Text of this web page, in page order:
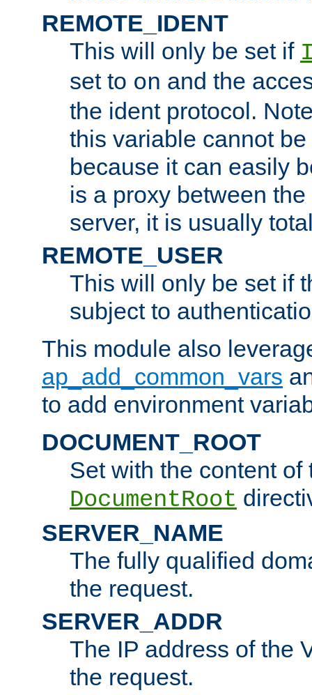
REMOTE_IDENT
This will only be set if
set to on and the
the ident protocol.
this variable cannot
because it can easily
is a proxy between
server, it is usually
REMOTE_USER
This will only be set if
subject to
This module also
ap_add_common_vars
to add environment
DOCUMENT_ROOT
Set with the content of
DocumentRoot
SERVER_NAME
The fully qualified
the request.
SERVER_ADDR
The IP address of the
the request.